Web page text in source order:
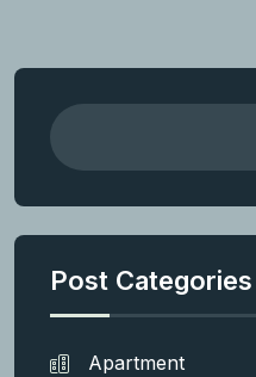
Post Categories
Apartment